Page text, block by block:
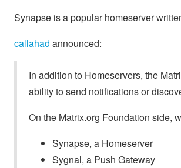
Synapse is a popular homeserver
callahad announced:
In addition to Homeservers, the
ability to send notifications or
On the Matrix.org Foundation side,
Synapse, a Homeserver
Sygnal, a Push Gateway